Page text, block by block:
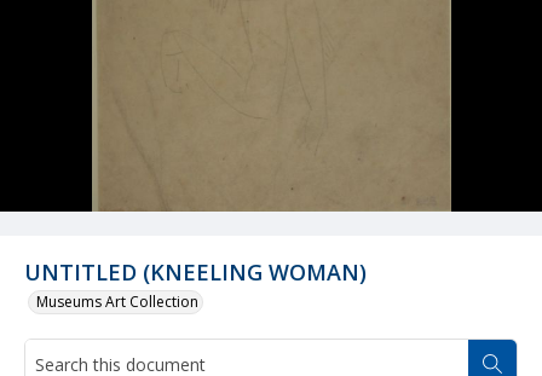
UNTITLED (KNEELING WOMAN)
Museums Art Collection